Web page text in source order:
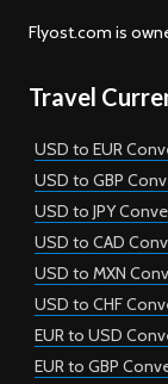
Flyost.com is
Travel
USD to EUR
USD to GBP
USD to JPY
USD to CAD
USD to MXN
USD to CHF
EUR to USD
EUR to GBP